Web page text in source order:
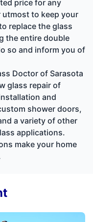
price for any
utmost to keep your
replace the glass
the entire double
so and inform you of
Doctor of Sarasota
glass repair of
and
shower doors,
a variety of other
applications.
make your home